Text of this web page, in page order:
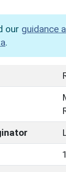
our guidance
.